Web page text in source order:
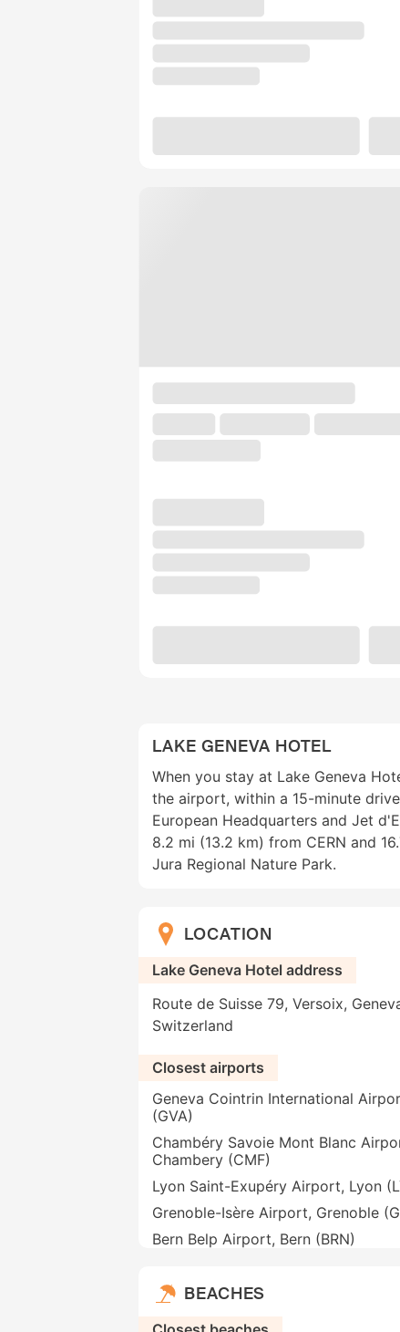
LAKE GENEVA HOTEL
When you stay at Lake Geneva
the airport, within a 15-minute
European Headquarters and Jet
8.2 mi (13.2 km) from CERN and
Jura Regional Nature Park.
LOCATION
Lake Geneva Hotel address
Route de Suisse 79, Versoix,
Switzerland
Closest airports
Geneva Cointrin International
(GVA)
Chambéry Savoie Mont Blanc
Chambery (CMF)
Lyon Saint-Exupéry Airport, Lyon
Grenoble-Isère Airport, Grenoble
Bern Belp Airport, Bern (BRN)
BEACHES